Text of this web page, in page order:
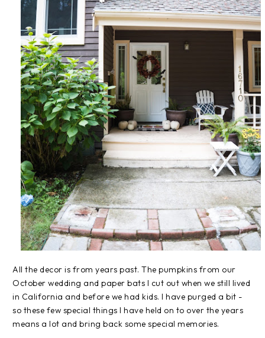
All the decor is from years past. The pumpkins from our
October wedding and paper bats I cut out when we still lived
in California and before we had kids. I have purged a bit -
so these few special things I have held on to over the years
means a lot and bring back some special memories.